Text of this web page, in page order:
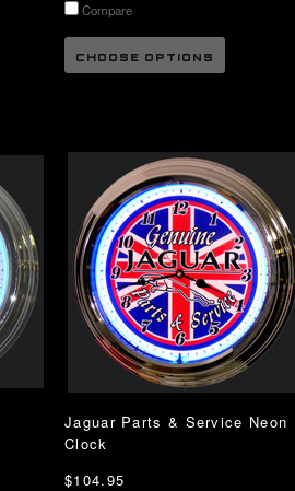
Compare
CHOOSE OPTIONS
Jaguar Parts & Service Neon
Clock
$104.95